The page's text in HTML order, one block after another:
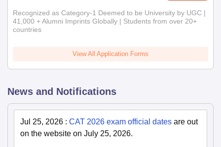
Recognized as Category-1 Deemed to be University by UGC |
41,000 + Alumni Imprints Globally | Students from over 20+
countries
View All Application Forms
News and Notifications
Jul 25, 2026 : CAT 2026 exam official dates are out
on the website on July 25, 2026.